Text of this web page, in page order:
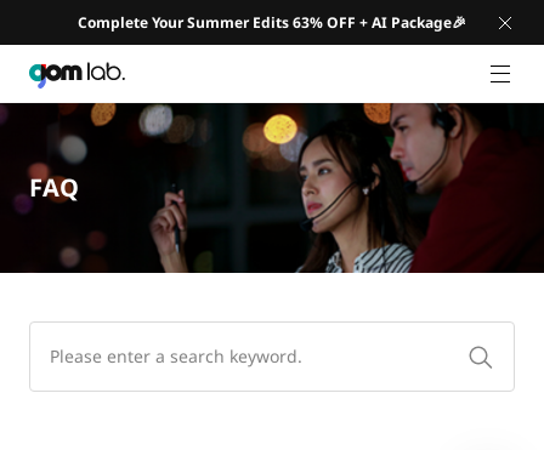
Complete Your Summer Edits 63% OFF + AI Package🎉
GNB
FAQ